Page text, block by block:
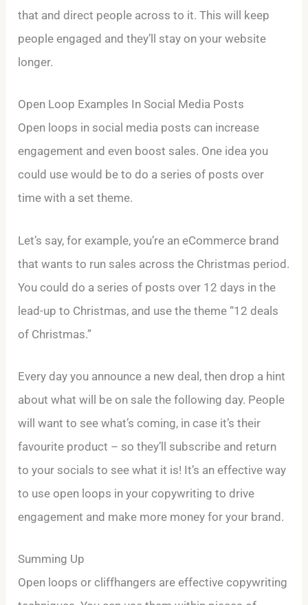
that and direct people across to it. This will keep
people engaged and they’ll stay on your website
longer.
Open Loop Examples In Social Media Posts
Open loops in social media posts can increase
engagement and even boost sales. One idea you
could use would be to do a series of posts over
time with a set theme.
Let’s say, for example, you’re an eCommerce brand
that wants to run sales across the Christmas period.
You could do a series of posts over 12 days in the
lead-up to Christmas, and use the theme “12 deals
of Christmas.”
Every day you announce a new deal, then drop a hint
about what will be on sale the following day. People
will want to see what’s coming, in case it’s their
favourite product – so they’ll subscribe and return
to your socials to see what it is! It’s an effective way
to use open loops in your copywriting to drive
engagement and make more money for your brand.
Summing Up
Open loops or cliffhangers are effective copywriting